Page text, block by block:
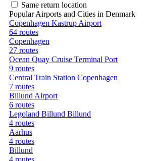
Same return location
Popular Airports and Cities in Denmark
Copenhagen Kastrup Airport
64 routes
Copenhagen
27 routes
Ocean Quay Cruise Terminal Port
9 routes
Central Train Station Copenhagen
7 routes
Billund Airport
6 routes
Legoland Billund Billund
4 routes
Aarhus
4 routes
Billund
4 routes